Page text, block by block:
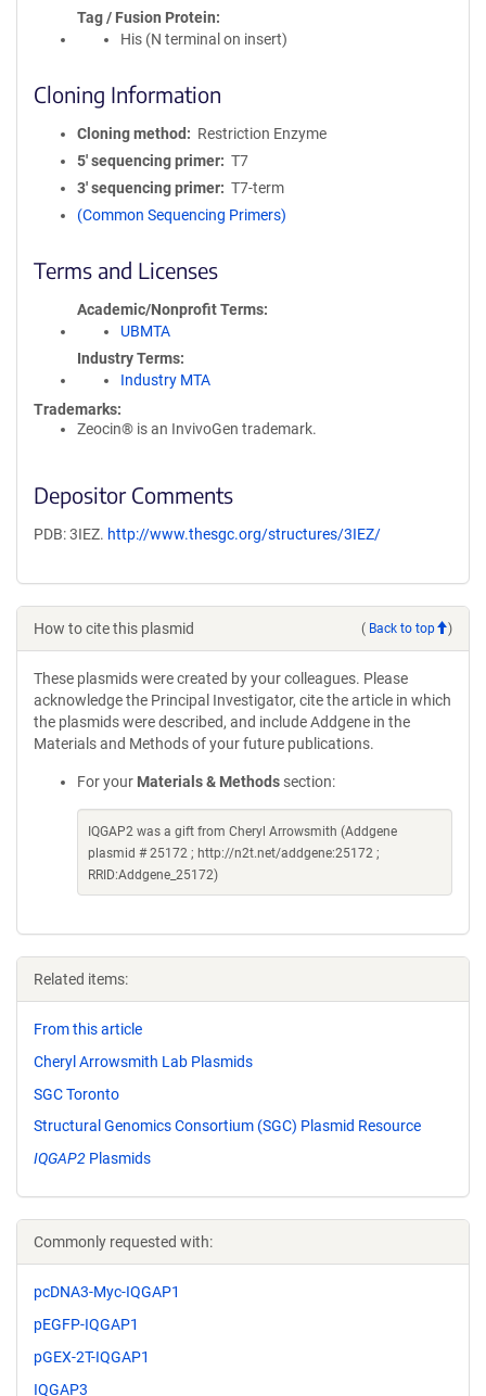
Tag / Fusion Protein
His (N terminal on insert)
Cloning Information
Cloning method
Restriction Enzyme
5′ sequencing primer
T7
3′ sequencing primer
T7-term
(Common Sequencing Primers)
Terms and Licenses
Academic/Nonprofit Terms
UBMTA
Industry Terms
Industry MTA
Trademarks:
Zeocin® is an InvivoGen trademark.
Depositor Comments
PDB: 3IEZ. http://www.thesgc.org/structures/3IEZ/
How to cite this plasmid ( Back to top )
These plasmids were created by your colleagues. Please
acknowledge the Principal Investigator, cite the article in which
the plasmids were described, and include Addgene in the
Materials and Methods of your future publications.
For your Materials & Methods section:
IQGAP2 was a gift from Cheryl Arrowsmith (Addgene
plasmid # 25172 ; http://n2t.net/addgene:25172 ;
RRID:Addgene_25172)
Related items:
From this article
Cheryl Arrowsmith Lab Plasmids
SGC Toronto
Structural Genomics Consortium (SGC) Plasmid Resource
IQGAP2 Plasmids
Commonly requested with:
pcDNA3-Myc-IQGAP1
pEGFP-IQGAP1
pGEX-2T-IQGAP1
IQGAP3